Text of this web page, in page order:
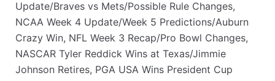
Update/Braves vs Mets/Possible Rule Changes,
NCAA Week 4 Update/Week 5 Predictions/Auburn
Crazy Win, NFL Week 3 Recap/Pro Bowl Changes,
NASCAR Tyler Reddick Wins at Texas/Jimmie
Johnson Retires, PGA USA Wins President Cup